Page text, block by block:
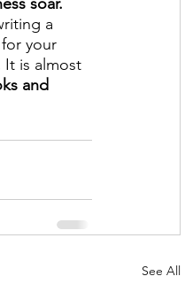
a
your
It is almost
and
See All